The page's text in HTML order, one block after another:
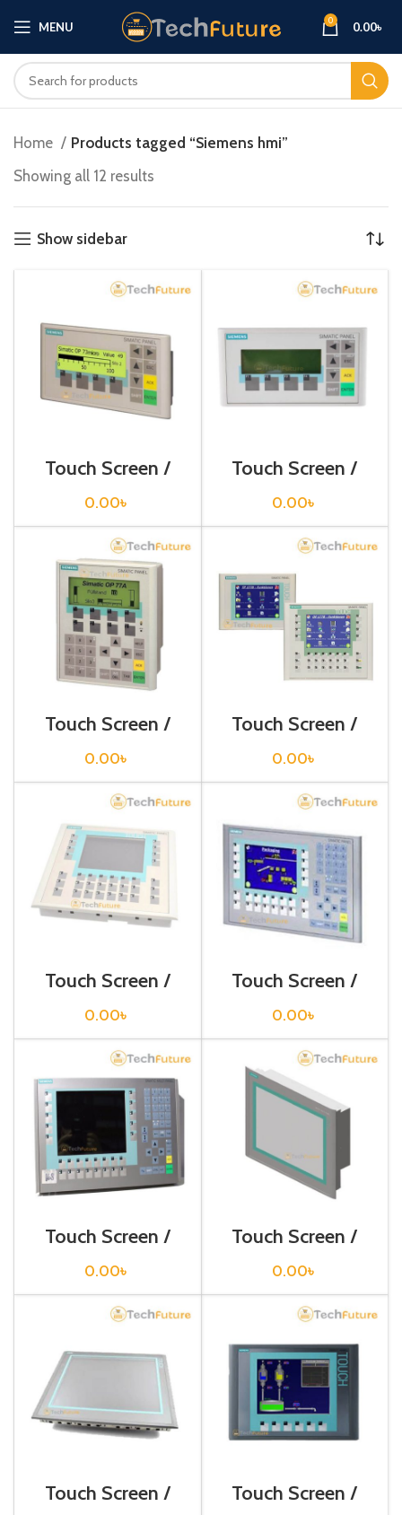
MENU 0 0.00৳
Home
Products tagged “Siemens hmi”
Showing all 12 results
Show sidebar
Touch Screen /
Siemens /
6AV6640-0BA11-
0AX0
0.00৳
Touch Screen /
Siemens /
6AV6641-0AA11-
0AX0
0.00৳
Touch Screen /
Siemens /
6AV6641-0BA11-
0AX1
0.00৳
Touch Screen /
Siemens /
6AV6642-0BA01-
1AX1
0.00৳
Touch Screen /
Siemens /
6AV6642-0DC01-
1AX1
0.00৳
Touch Screen /
Siemens /
6AV6643-0BA01-
1AX0
0.00৳
Touch Screen /
Siemens /
6AV6643-0DB01-
1AX1
0.00৳
Touch Screen /
Siemens /
6AV6644-0AA01-
2AX0
0.00৳
Touch Screen /
Siemens /
Touch Screen /
Siemens /